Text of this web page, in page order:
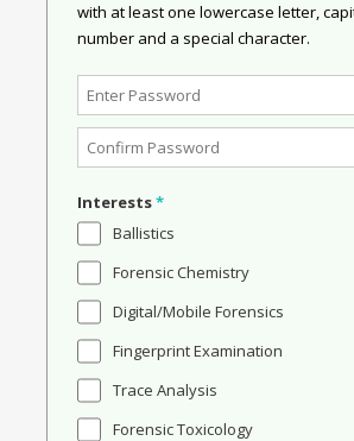
with at least one lowercase letter,
number and a special character.
Interests*
Ballistics
Forensic Chemistry
Digital/Mobile Forensics
Fingerprint Examination
Trace Analysis
Forensic Toxicology